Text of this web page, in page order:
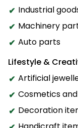
Industrial
Machinery
Auto parts
Lifestyle &
Artificial
Cosmetics
Decoration